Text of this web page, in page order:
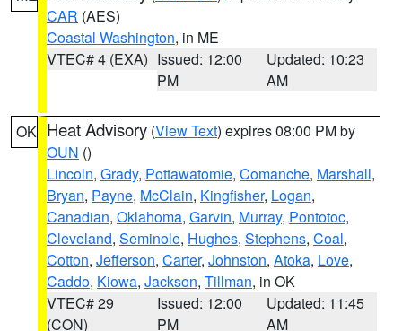
CAR (AES)
Coastal Washington, in ME
VTEC# 4 (EXA) Issued: 12:00
PM
Updated: 10:23
AM
OK Heat Advisory (View Text) expires 08:00 PM by
OUN ()
Lincoln, Grady, Pottawatomie, Comanche, Marshall,
Bryan, Payne, McClain, Kingfisher, Logan,
Canadian, Oklahoma, Garvin, Murray, Pontotoc,
Cleveland, Seminole, Hughes, Stephens, Coal,
Cotton, Jefferson, Carter, Johnston, Atoka, Love,
Caddo, Kiowa, Jackson, Tillman, in OK
VTEC# 29
(CON)
Issued: 12:00
PM
Updated: 11:45
AM